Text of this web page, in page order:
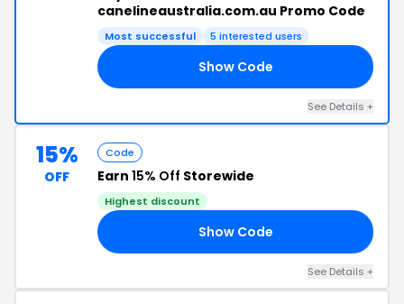
canelineaustralia.com.au Promo Code
Most successful 5 interested users
Show Code
See Details +
15%
OFF
Code
Earn 15% Off Storewide
Highest discount
Show Code
See Details +